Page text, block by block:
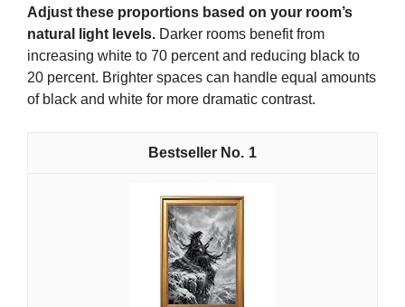
Adjust these proportions based on your room’s
natural light levels. Darker rooms benefit from
increasing white to 70 percent and reducing black to
20 percent. Brighter spaces can handle equal amounts
of black and white for more dramatic contrast.
1